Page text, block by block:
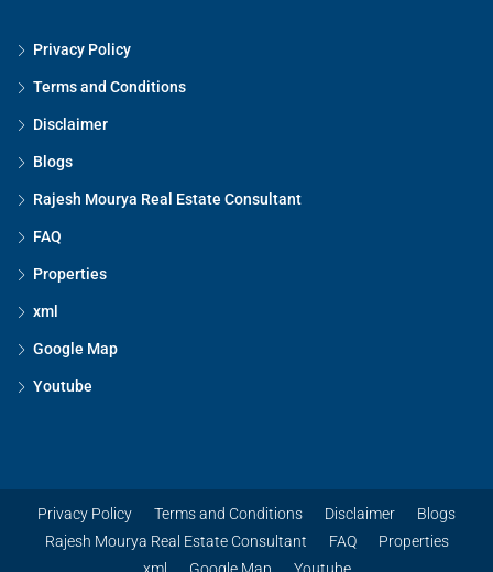
Privacy Policy
Terms and Conditions
Disclaimer
Blogs
Rajesh Mourya Real Estate Consultant
FAQ
Properties
xml
Google Map
Youtube
Privacy Policy Terms and Conditions Disclaimer
Blogs
Rajesh Mourya Real Estate Consultant
FAQ
Properties